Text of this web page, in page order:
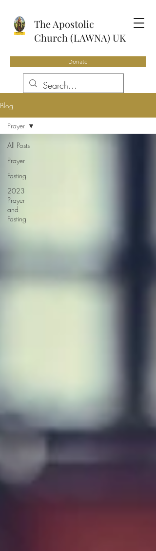
The Apostolic
Church (LAWNA) UK
Donate
Blog
All Posts
Prayer
Fasting
2023
Prayer
and
Fasting
Prayer